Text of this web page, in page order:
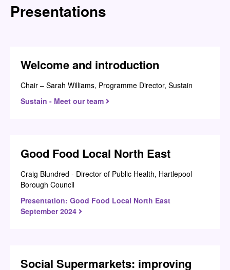
Presentations
Welcome and introduction
Chair – Sarah Williams, Programme Director, Sustain
Sustain - Meet our team
Good Food Local North East
Craig Blundred - Director of Public Health, Hartlepool
Borough Council
Presentation: Good Food Local North East
September 2024
Social Supermarkets: improving